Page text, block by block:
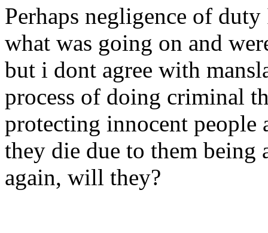
Perhaps negligence of
what was going on and
but i dont agree with
process of doing criminal
protecting innocent people
they die due to them
again, will they?